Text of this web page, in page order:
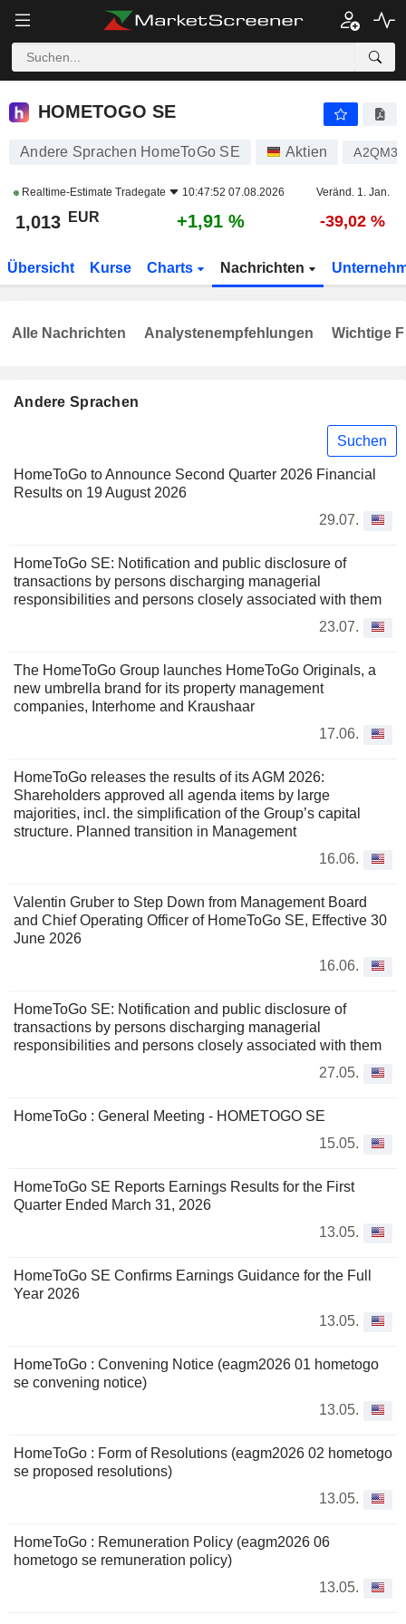
HOMETOGO SE
HOMETOGO SE
Andere Sprachen HomeToGo SE Aktien A2QM3K
Realtime-Estimate Tradegate 10:47:52 07.08.2026 Veränd. 1. Jan.
1,013 EUR +1,91 % -39,02 %
Übersicht Kurse Charts Nachrichten
Andere Sprachen
Suchen
HomeToGo to Announce Second Quarter 2026 Financial
Results on 19 August 2026
29.07.
HomeToGo SE: Notification and public disclosure of
transactions by persons discharging managerial
responsibilities and persons closely associated with them
23.07.
The HomeToGo Group launches HomeToGo Originals, a
new umbrella brand for its property management
companies, Interhome and Kraushaar
17.06.
HomeToGo releases the results of its AGM 2026:
Shareholders approved all agenda items by large
majorities, incl. the simplification of the Group’s capital
structure. Planned transition in Management
16.06.
Valentin Gruber to Step Down from Management Board
and Chief Operating Officer of HomeToGo SE, Effective 30
June 2026
16.06.
HomeToGo SE: Notification and public disclosure of
transactions by persons discharging managerial
responsibilities and persons closely associated with them
27.05.
HomeToGo : General Meeting - HOMETOGO SE
15.05.
HomeToGo SE Reports Earnings Results for the First
Quarter Ended March 31, 2026
13.05.
HomeToGo SE Confirms Earnings Guidance for the Full
Year 2026
13.05.
HomeToGo : Convening Notice (eagm2026 01 hometogo
se convening notice)
13.05.
HomeToGo : Form of Resolutions (eagm2026 02 hometogo
se proposed resolutions)
13.05.
HomeToGo : Remuneration Policy (eagm2026 06
hometogo se remuneration policy)
13.05.
Alle Nachrichten Analystenempfehlungen Wichtige